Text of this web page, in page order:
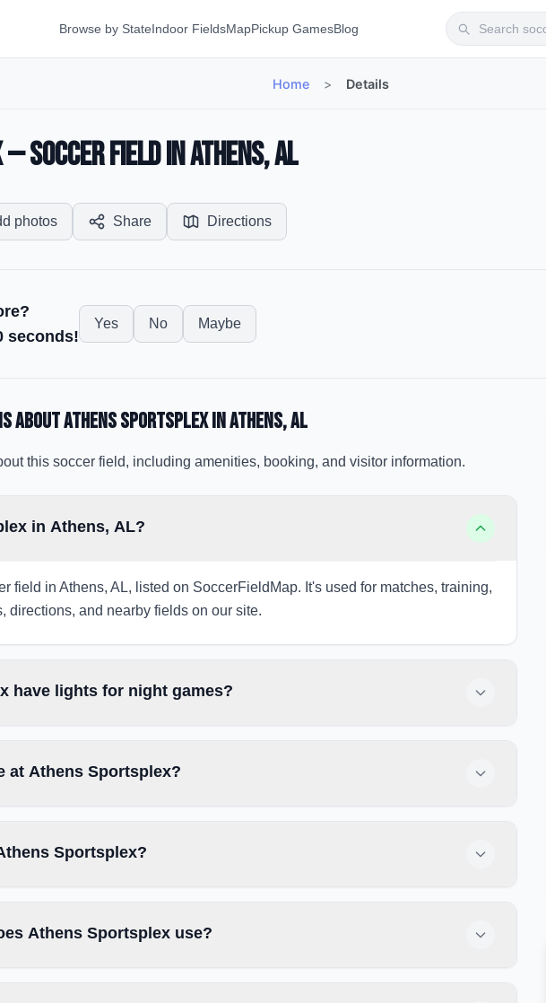
Browse by StateIndoor FieldsMapPickup GamesBlog
Home > Details
Soccer Field in Athens, AL
photos Share Directions
seconds!
Yes No Maybe
aboutAthens Sportsplexin Athens, AL
this soccer field, including amenities, booking, and visitor information.
in Athens, AL?
field in Athens, AL, listed on SoccerFieldMap. It's used for matches, training,
directions, and nearby fields on our site.
have lights for night games?
at Athens Sportsplex?
Sportsplex?
Athens Sportsplex use?